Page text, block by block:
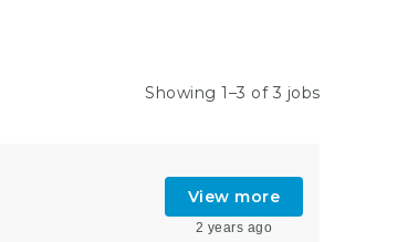
Showing 1–3 of 3 jobs
View more
2 years ago